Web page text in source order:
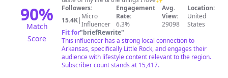
90%
Match
Score
🪄
✨
Followers:
15.4K| Micro
Influencer
Engagement
Rate:
6.3%
Avg.
View:
29098
Location:
United
States
Fit for"briefRewrite"
This influencer has a strong local connection to
Arkansas, specifically Little Rock, and engages their
audience with lifestyle content relevant to the region.
Subscriber count stands at 15,417.